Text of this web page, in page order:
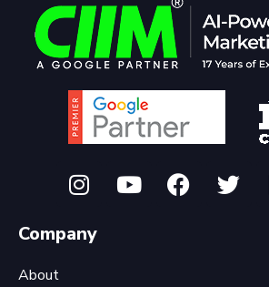
Company
About